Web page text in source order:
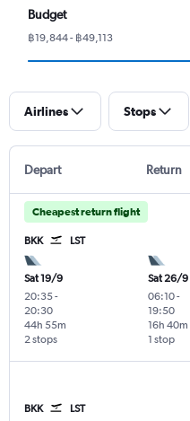
Budget
฿19,844 - ฿49,113
Airlines Stops
Depart Return
Cheapest return flight
BKK LST
Sat 19/9
20:35-
20:30
2 stops
44h 55m
Sat 26/9
06:10-
19:50
1 stop
16h 40m
BKK LST